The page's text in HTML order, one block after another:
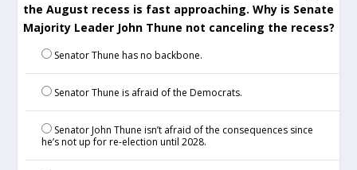
the August recess is fast approaching. Why is Senate
Majority Leader John Thune not canceling the recess?
Senator Thune has no backbone.
Senator Thune is afraid of the Democrats.
Senator John Thune isn’t afraid of the consequences since
he’s not up for re-election until 2028.